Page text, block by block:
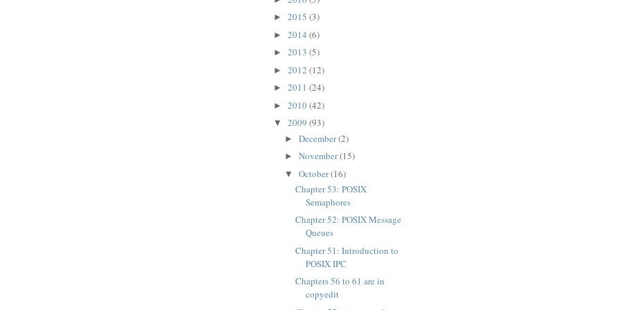
► 2015 (3)
► 2014 (6)
► 2013 (5)
► 2012 (12)
► 2011 (24)
► 2010(42)
▼ 2009 (93)
► December(2)
► November(15)
▼ October(16)
Chapter 53: POSIX
Semaphores
Chapter 52: POSIX Message
Queues
Chapter 51: Introduction to
POSIX IPC
Chapters 56 to 61 are in
copyedit